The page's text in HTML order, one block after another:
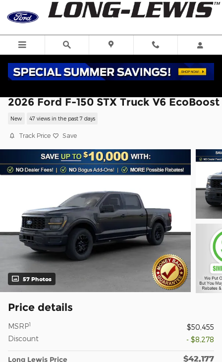
Skip to main content
2026 Ford F-150 STX Truck V6 EcoBoost
New 47 views in the past 7 days
Track Price Save
57 Photos
Price details
MSRP1
$50,455
Discount
- $8,278
Long Lewis Price $42,177